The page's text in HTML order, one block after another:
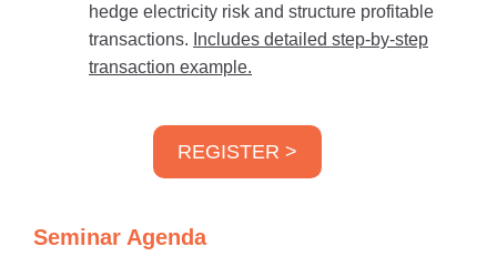
hedge electricity risk and structure profitable
transactions. Includes detailed step-by-step
transaction example.
REGISTER >
Seminar Agenda